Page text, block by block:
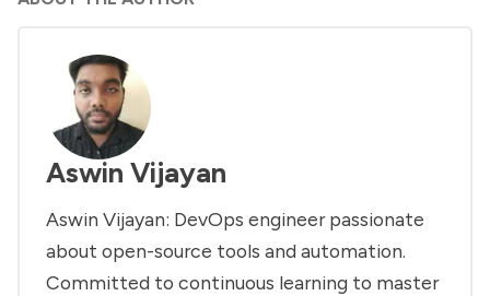
Aswin Vijayan
Aswin Vijayan: DevOps engineer passionate
about open-source tools and automation.
Committed to continuous learning to master